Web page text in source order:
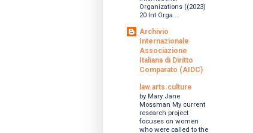
Organizations ((2023)
20 Int Orga...
Archivio
Internazionale
Associazione
Italiana di Diritto
Comparato (AIDC)
law.arts.culture
by Mary Jane
Mossman My current
research project
focuses on women
who were called to the